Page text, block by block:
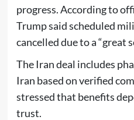
progress. According to
Trump said scheduled
cancelled due to a “great
The Iran deal includes
Iran based on verified
stressed that benefits
trust.